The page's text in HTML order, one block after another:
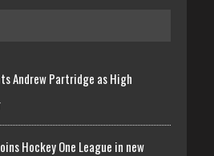
Andrew Partridge as High
Hockey One League in new